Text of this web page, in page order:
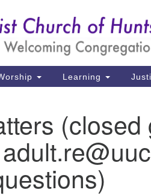
Search
for:
Learning
(closed